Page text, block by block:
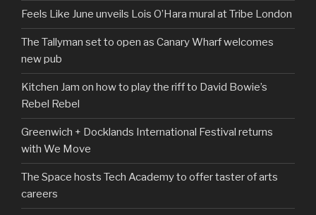
Feels Like June unveils Lois O’Hara mural at Tribe London
The Tallyman set to open as Canary Wharf welcomes
new pub
Kitchen Jam on how to play the riff to David Bowie’s
Rebel Rebel
Greenwich + Docklands International Festival returns
with We Move
The Space hosts Tech Academy to offer taster of arts
careers